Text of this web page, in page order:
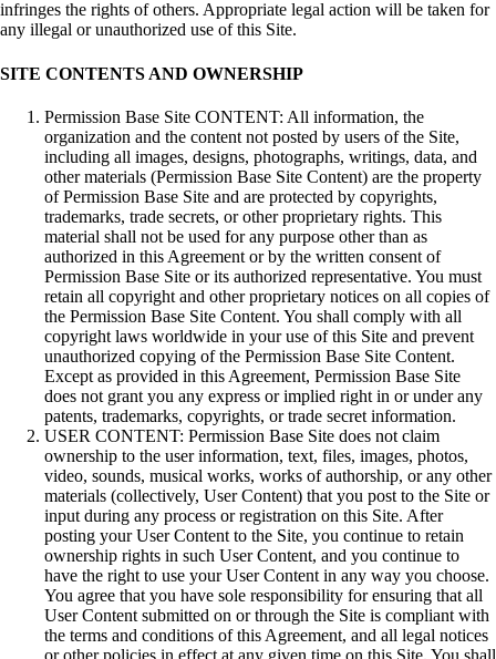
infringes the rights of others. Appropriate legal action will be taken for
any illegal or unauthorized use of this Site.
SITE CONTENTS AND OWNERSHIP
Permission Base Site CONTENT: All information, the
organization and the content not posted by users of the Site,
including all images, designs, photographs, writings, data, and
other materials (Permission Base Site Content) are the property
of Permission Base Site and are protected by copyrights,
trademarks, trade secrets, or other proprietary rights. This
material shall not be used for any purpose other than as
authorized in this Agreement or by the written consent of
Permission Base Site or its authorized representative. You must
retain all copyright and other proprietary notices on all copies of
the Permission Base Site Content. You shall comply with all
copyright laws worldwide in your use of this Site and prevent
unauthorized copying of the Permission Base Site Content.
Except as provided in this Agreement, Permission Base Site
does not grant you any express or implied right in or under any
patents, trademarks, copyrights, or trade secret information.
USER CONTENT: Permission Base Site does not claim
ownership to the user information, text, files, images, photos,
video, sounds, musical works, works of authorship, or any other
materials (collectively, User Content) that you post to the Site or
input during any process or registration on this Site. After
posting your User Content to the Site, you continue to retain
ownership rights in such User Content, and you continue to
have the right to use your User Content in any way you choose.
You agree that you have sole responsibility for ensuring that all
User Content submitted on or through the Site is compliant with
the terms and conditions of this Agreement, and all legal notices
or other policies in effect at any given time on this Site. You shall